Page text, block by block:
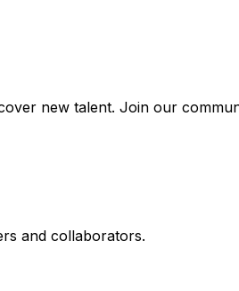
new talent. Join our
and collaborators.